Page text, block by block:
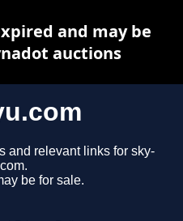
and relevant links for sky-
be for sale.
and may be
auctions